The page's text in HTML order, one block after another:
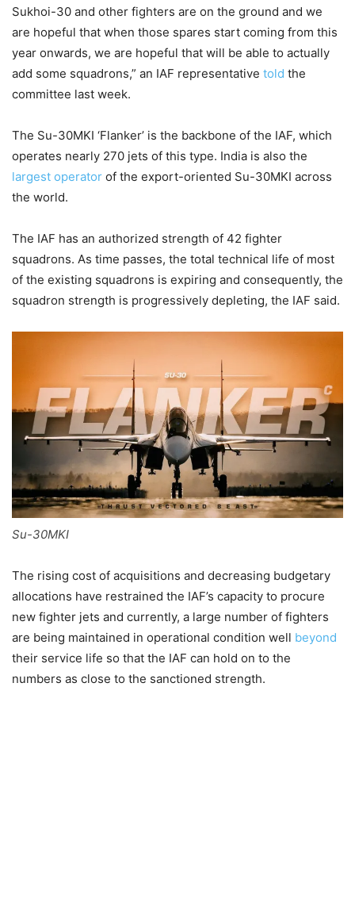
Sukhoi-30 and other fighters are on the ground and we
are hopeful that when those spares start coming from this
year onwards, we are hopeful that will be able to actually
add some squadrons,” an IAF representative told the
committee last week.
The Su-30MKI ‘Flanker’ is the backbone of the IAF, which
operates nearly 270 jets of this type. India is also the
largest operator of the export-oriented Su-30MKI across
the world.
The IAF has an authorized strength of 42 fighter
squadrons. As time passes, the total technical life of most
of the existing squadrons is expiring and consequently, the
squadron strength is progressively depleting, the IAF said.
Su-30MKI
The rising cost of acquisitions and decreasing budgetary
allocations have restrained the IAF’s capacity to procure
new fighter jets and currently, a large number of fighters
are being maintained in operational condition well beyond
their service life so that the IAF can hold on to the
numbers as close to the sanctioned strength.